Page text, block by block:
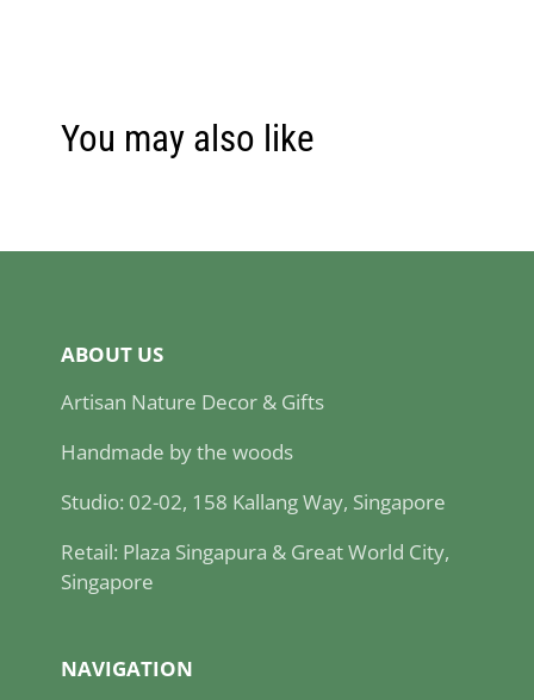
You may also like
ABOUT US
Artisan Nature Decor & Gifts
Handmade by the woods
Studio: 02-02, 158 Kallang Way, Singapore
Retail: Plaza Singapura & Great World City,
Singapore
NAVIGATION